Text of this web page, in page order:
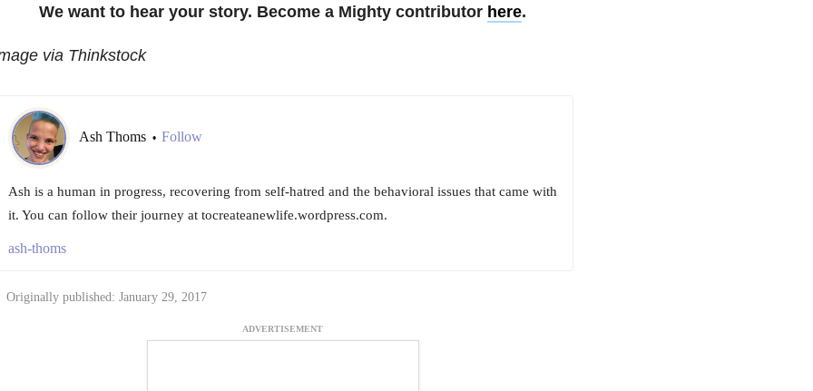
We want to hear your story. Become a Mighty contributor here.
via Thinkstock
Ash Thoms • Follow
Ash is a human in progress, recovering from self-hatred and the behavioral issues that came with
it. You can follow their journey at tocreateanewlife.wordpress.com.
ash-thoms
Originally published: January 29, 2017
ADVERTISEMENT